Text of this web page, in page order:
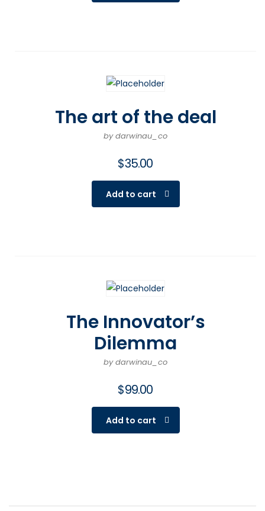
The art of the deal
by darwinau_co
$35.00
Add to cart
The Innovator’s
Dilemma
by darwinau_co
$99.00
Add to cart